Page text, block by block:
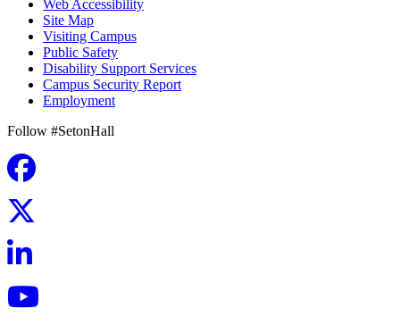
Web Accessibility
Site Map
Visiting Campus
Public Safety
Disability Support Services
Campus Security Report
Employment
Follow #SetonHall